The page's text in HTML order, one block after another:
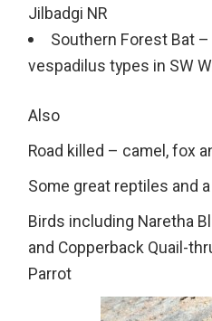
Jilbadgi NR
Southern Forest Bat
vespadilus types in SW
Also
Road killed – camel, fox
Some great reptiles and
Birds including Naretha
and Copperback Quail-
Parrot